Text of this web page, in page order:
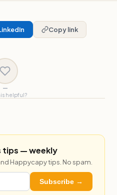
Copy link
—
helpful?
tips — weekly
Happycapy tips. No spam.
Subscribe →